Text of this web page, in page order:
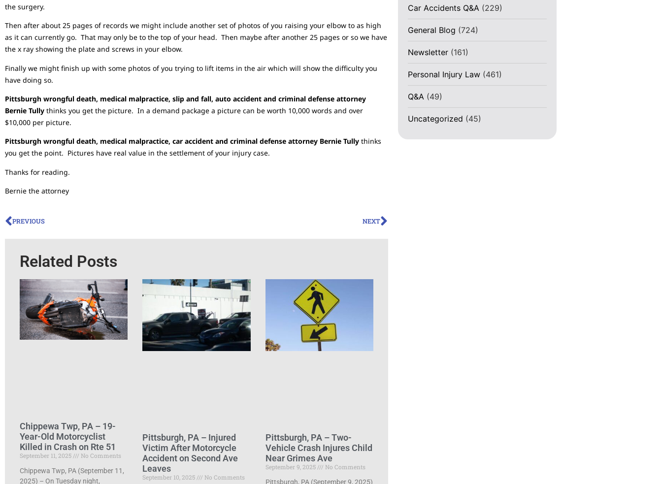
the surgery.
Then after about 25 pages of records we might include another set of photos of you raising your elbow to as high
as it can currently go. That may only be to the top of your head. Then maybe after another 25 pages or so we have
the x ray showing the plate and screws in your elbow.
Finally we might finish up with some photos of you trying to lift items in the air which will show the difficulty you
have doing so.
Pittsburgh wrongful death, medical malpractice, slip and fall, auto accident and criminal defense attorney
Bernie Tully thinks you get the picture. In a demand package a picture can be worth 10,000 words and over
$10,000 per picture.
Pittsburgh wrongful death, medical malpractice, car accident and criminal defense attorney Bernie Tully thinks
you get the point. Pictures have real value in the settlement of your injury case.
Thanks for reading.
Bernie the attorney
PREVIOUS NEXT
Related Posts
Chippewa Twp, PA – 19-
Year-Old Motorcyclist
Killed in Crash on Rte 51
September 11, 2025
No Comments
Chippewa Twp, PA (September 11,
2025) – On Tuesday night,
Pittsburgh, PA – Injured
Victim After Motorcycle
Accident on Second Ave
Leaves
September 10, 2025
No Comments
Pittsburgh, PA – Two-
Vehicle Crash Injures Child
Near Grimes Ave
September 9, 2025
No Comments
Pittsburgh, PA (September 9, 2025)
Car Accidents Q&A (229)
General Blog (724)
Newsletter (161)
Personal Injury Law (461)
Q&A (49)
Uncategorized (45)